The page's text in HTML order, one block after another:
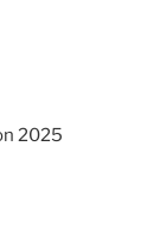
2025